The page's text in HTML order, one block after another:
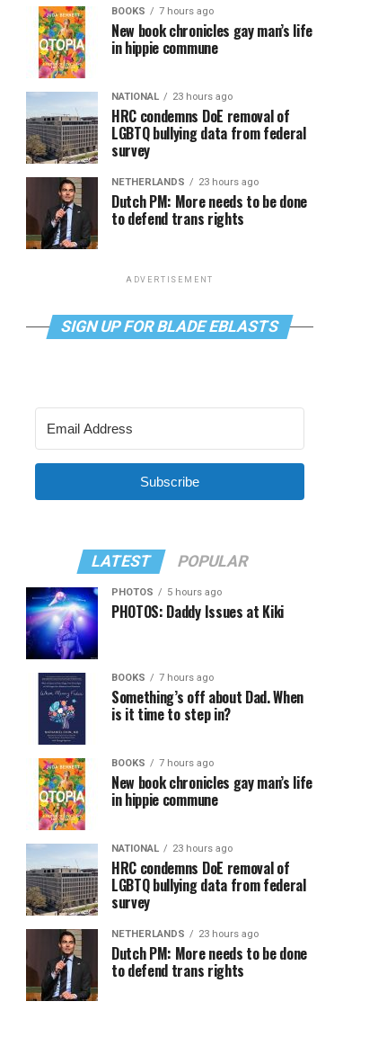
BOOKS 7 hours ago
New book chronicles gay man’s life
in hippie commune
NATIONAL 23 hours ago
HRC condemns DoE removal of
LGBTQ bullying data from federal
survey
NETHERLANDS 23 hours ago
Dutch PM: More needs to be done
to defend trans rights
ADVERTISEMENT
SIGN UP FOR BLADE EBLASTS
Subscribe
LATEST POPULAR
PHOTOS 5 hours ago
PHOTOS: Daddy Issues at Kiki
BOOKS 7 hours ago
Something’s off about Dad. When
is it time to step in?
BOOKS 7 hours ago
New book chronicles gay man’s life
in hippie commune
NATIONAL 23 hours ago
HRC condemns DoE removal of
LGBTQ bullying data from federal
survey
NETHERLANDS 23 hours ago
Dutch PM: More needs to be done
to defend trans rights